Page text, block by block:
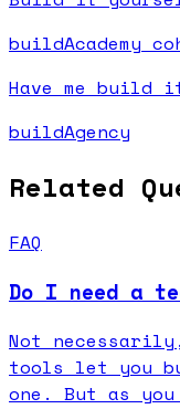
buildAcademy
Have me build
buildAgency
Related
FAQ
Do I need a
Not
tools let you
one. But as